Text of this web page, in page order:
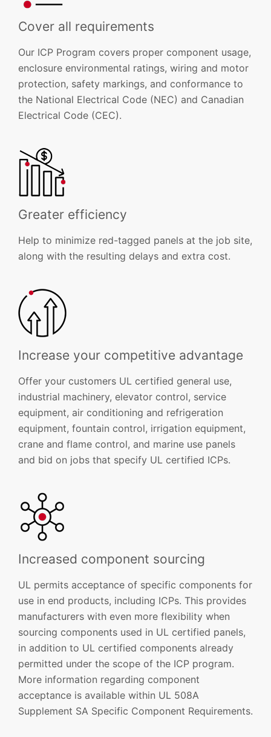
Cover all requirements
Our ICP Program covers proper component usage,
enclosure environmental ratings, wiring and motor
protection, safety markings, and conformance to
the National Electrical Code (NEC) and Canadian
Electrical Code (CEC).
Greater efficiency
Help to minimize red-tagged panels at the job site,
along with the resulting delays and extra cost.
Increase your competitive advantage
Offer your customers UL certified general use,
industrial machinery, elevator control, service
equipment, air conditioning and refrigeration
equipment, fountain control, irrigation equipment,
crane and flame control, and marine use panels
and bid on jobs that specify UL certified ICPs.
Increased component sourcing
UL permits acceptance of specific components for
use in end products, including ICPs. This provides
manufacturers with even more flexibility when
sourcing components used in UL certified panels,
in addition to UL certified components already
permitted under the scope of the ICP program.
More information regarding component
acceptance is available within UL 508A
Supplement SA Specific Component Requirements.